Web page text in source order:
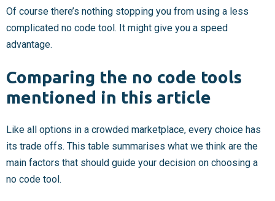
Of course there’s nothing stopping you from using a less
complicated no code tool. It might give you a speed
advantage.
Comparing the no code tools
mentioned in this article
Like all options in a crowded marketplace, every choice has
its trade offs. This table summarises what we think are the
main factors that should guide your decision on choosing a
no code tool.